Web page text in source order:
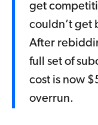
get
couldn’t get
After
full set of
cost is now
overrun.